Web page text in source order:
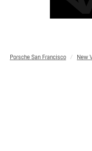
Porsche San Francisco New